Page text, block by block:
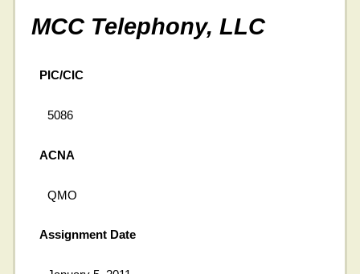
MCC Telephony, LLC
PIC/CIC
5086
ACNA
QMO
Assignment Date